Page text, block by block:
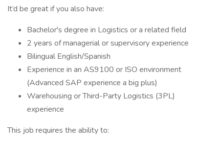
It’d be great if you also have:
Bachelor's degree in Logistics or a related field
2 years of managerial or supervisory experience
Bilingual English/Spanish
Experience in an AS9100 or ISO environment
(Advanced SAP experience a big plus)
Warehousing or Third-Party Logistics (3PL)
experience
This job requires the ability to: